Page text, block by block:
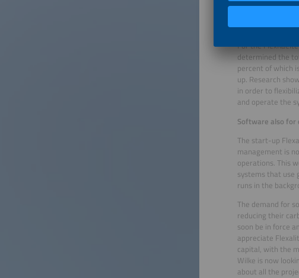
renewable
consume less
decrease.
For the
determined the
percent of which
up. Research
in order to
and operate the
Software also for
The start-up
management is
operations. This
systems that use
runs in the
The demand for
reducing their
soon be in force
appreciate
capital, with the
Wilke is now
about all the